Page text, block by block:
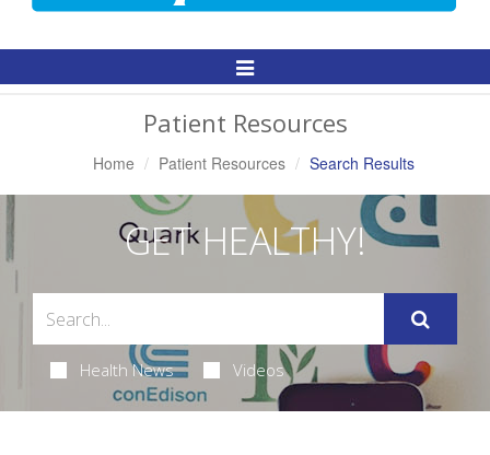
Toggle
Patient Resources
Home Patient Resources Search Results
GET HEALTHY!
Health News Videos